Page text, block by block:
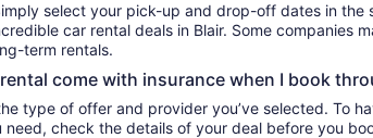
select your pick-up and drop-off dates in the
car rental deals in Blair. Some companies
term rentals.
come with insurance when I book
type of offer and provider you’ve selected. To
need, check the details of your deal before you